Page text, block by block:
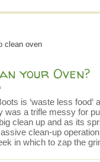
clean oven
your Oven?
is ‘waste less food‘
was a trifle messy for
clean up and as its
clean-up
in which to zap the